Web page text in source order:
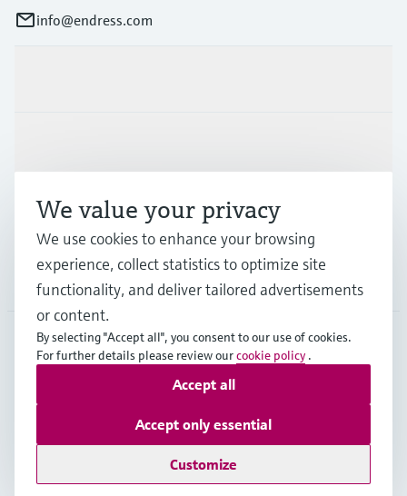
info@endress.com
Support
Company
GLB•English
Copyright © Endress+Hauser Group Services AG
Data Protection
We value your privacy
We use cookies to enhance your browsing
experience, collect statistics to optimize site
functionality, and deliver tailored advertisements
or content.
By selecting "Accept all", you consent to our use of cookies.
For further details please review ourcookie policy .
Customize
Accept only essential
Accept all